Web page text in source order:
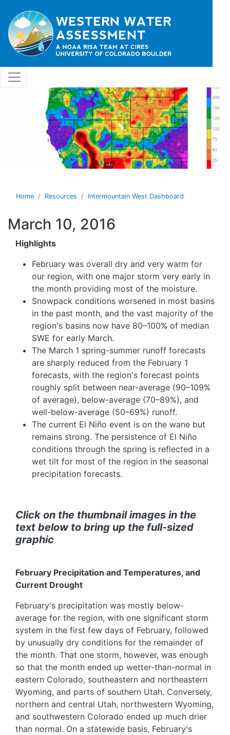
Home Resources Intermountain West Dashboard
March 10, 2016
Highlights
February was overall dry and very warm for
our region, with one major storm very early in
the month providing most of the moisture.
Snowpack conditions worsened in most basins
in the past month, and the vast majority of the
region's basins now have 80–100% of median
SWE for early March.
The March 1 spring-summer runoff forecasts
are sharply reduced from the February 1
forecasts, with the region's forecast points
roughly split between near-average (90–109%
of average), below-average (70–89%), and
well-below-average (50–69%) runoff.
The current El Niño event is on the wane but
remains strong. The persistence of El Niño
conditions through the spring is reflected in a
wet tilt for most of the region in the seasonal
precipitation forecasts.
Click on the thumbnail images in the
text below to bring up the full-sized
graphic
February Precipitation and Temperatures, and
Current Drought
February's precipitation was mostly below-
average for the region, with one significant storm
system in the first few days of February, followed
by unusually dry conditions for the remainder of
the month. That one storm, however, was enough
so that the month ended up wetter-than-normal in
eastern Colorado, southeastern and northeastern
Wyoming, and parts of southern Utah. Conversely,
northern and central Utah, northwestern Wyoming,
and southwestern Colorado ended up much drier
than normal. On a statewide basis, February's